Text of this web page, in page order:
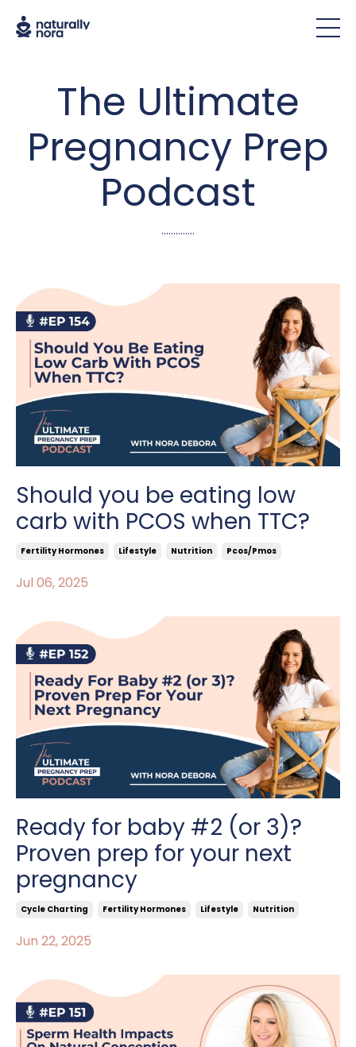
The Ultimate
Pregnancy Prep
Podcast
..............
Should you be eating low
carb with PCOS when TTC?
Fertility Hormones Lifestyle Nutrition Pcos/pmos
Jul 06, 2025
Ready for baby #2 (or 3)?
Proven prep for your next
pregnancy
Cycle Charting Fertility Hormones Lifestyle Nutrition
Jun 22, 2025